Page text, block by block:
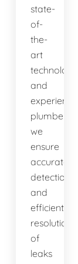
state-
of-
the-
art
technology
and
experienced
plumbers,
we
ensure
accurate
detection
and
efficient
resolution
of
leaks